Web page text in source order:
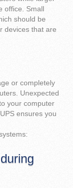
Small
should be
devices that are
or completely
Unexpected
your computer
ensures you